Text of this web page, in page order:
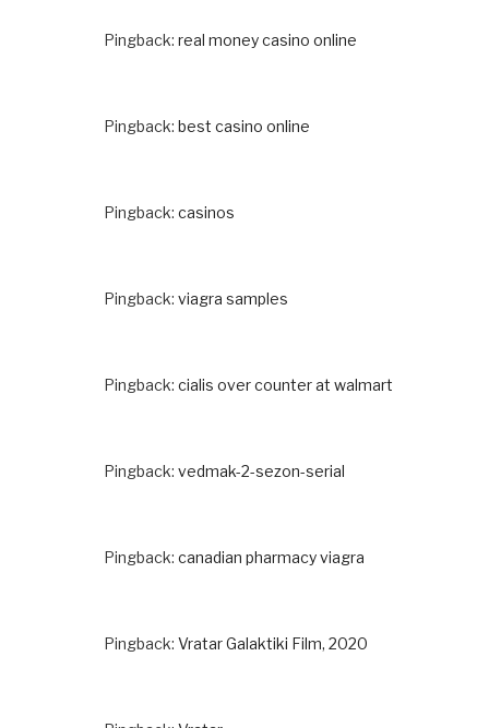
Pingback: real money casino online
Pingback: best casino online
Pingback: casinos
Pingback: viagra samples
Pingback: cialis over counter at walmart
Pingback: vedmak-2-sezon-serial
Pingback: canadian pharmacy viagra
Pingback: Vratar Galaktiki Film, 2020